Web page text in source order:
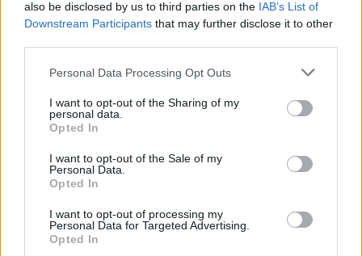
also be disclosed by us to third parties on the IAB’s List of
Downstream Participants that may further disclose it to other
Personal Data Processing Opt Outs
I want to opt-out of the Sharing of my
personal data.
Opted In
I want to opt-out of the Sale of my
Personal Data.
Opted In
I want to opt-out of processing my
Personal Data for Targeted Advertising.
Opted In